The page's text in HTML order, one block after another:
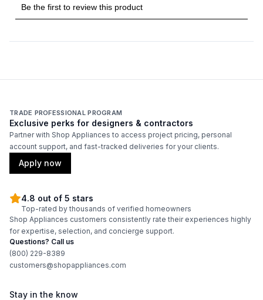
TRADE PROFESSIONAL PROGRAM
Exclusive perks for designers & contractors
Partner with Shop Appliances to access project pricing, personal
account support, and fast-tracked deliveries for your clients.
Apply now
4.8 out of 5 stars
Top-rated by thousands of verified homeowners
Shop Appliances customers consistently rate their experiences highly
for expertise, selection, and concierge support.
Questions? Call us
(800) 229-8389
customers@shopappliances.com
Stay in the know